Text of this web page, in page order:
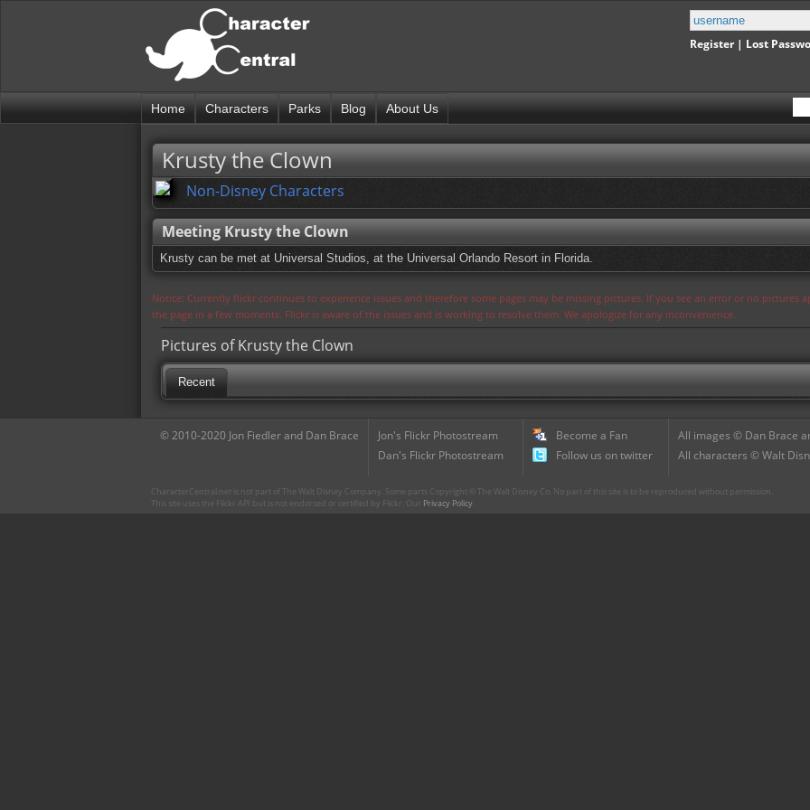
Register| Lost
Home Characters Parks Blog About Us
Krusty the Clown
Non-Disney Characters
Meeting Krusty the Clown
Krusty can be met at Universal Studios, at the Universal Orlando Resort in Florida.
Notice: Currently flickr continues to experience issues and therefore some pages may be missing pictures. If you see an error or no pictures
the page in a few moments. Flickr is aware of the issues and is working to resolve them. We apologize for any inconvenience.
Pictures of Krusty the Clown
Recent
© 2010-2020 Jon Fiedler and Dan Brace
Jon's Flickr Photostream
Dan's Flickr Photostream
Become a Fan
Follow us on twitter
All images © Dan Brace
All characters © Walt
CharacterCentral.net is not part of The Walt Disney Company. Some parts Copyright © The Walt Disney Co. No part of this site is to be reproduced without permission.
This site uses the Flickr API but is not endorsed or certified by Flickr. Our Privacy Policy